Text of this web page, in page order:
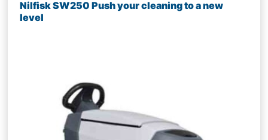
Nilfisk SW250 Push your cleaning to a new
level